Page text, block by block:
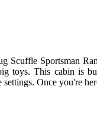
Scuffle Sportsman
toys. This cabin is
Once you're